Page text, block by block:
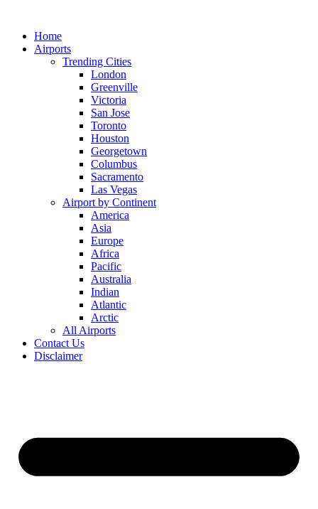
contentHome
Airports
Trending Cities
London
Greenville
Victoria
San Jose
Toronto
Houston
Georgetown
Columbus
Sacramento
Las Vegas
Airport by Continent
America
Asia
Europe
Africa
Pacific
Australia
Indian
Atlantic
Arctic
All Airports
Contact Us
Disclaimer